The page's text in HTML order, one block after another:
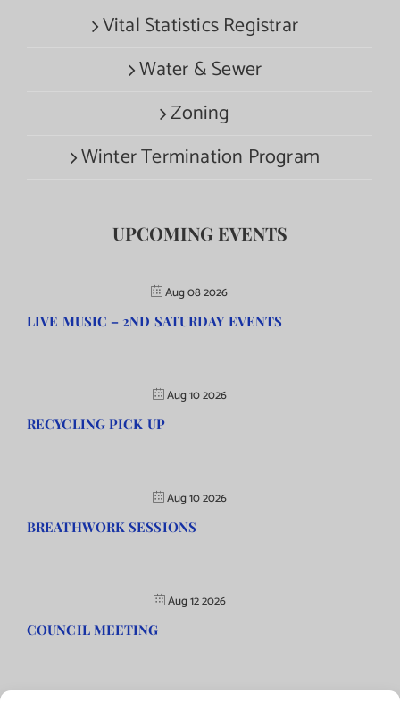
Vital Statistics Registrar
Water & Sewer
Zoning
Winter Termination Program
UPCOMING EVENTS
Aug 08 2026
LIVE MUSIC – 2ND SATURDAY EVENTS
Aug 10 2026
RECYCLING PICK UP
Aug 10 2026
BREATHWORK SESSIONS
Aug 12 2026
COUNCIL MEETING